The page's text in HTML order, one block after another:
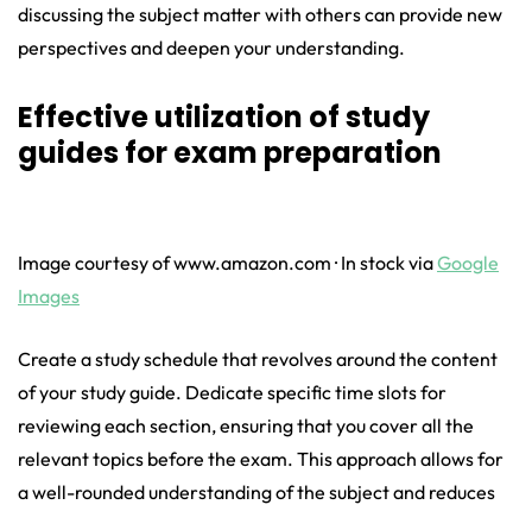
discussing the subject matter with others can provide new
perspectives and deepen your understanding.
Effective utilization of study
guides for exam preparation
Image courtesy of www.amazon.com · In stock viaGoogle
Images
Create a study schedule that revolves around the content
of your study guide. Dedicate specific time slots for
reviewing each section, ensuring that you cover all the
relevant topics before the exam. This approach allows for
a well-rounded understanding of the subject and reduces